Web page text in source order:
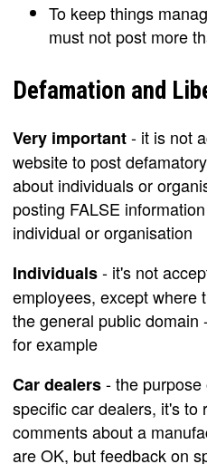
To keep things
must not post more
Defamation and
Very important- it is not
website to post
about individuals or
posting FALSE
individual or organisation
Individuals- it's not
employees, except where
the general public
for example
Car dealers- the
specific car dealers, it's to
comments about a
are OK, but feedback on